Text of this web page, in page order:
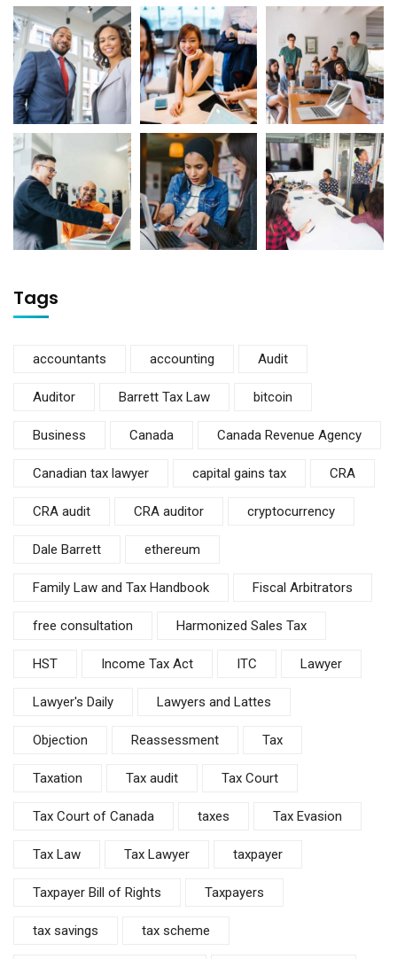
Tags
accountants accounting Audit
Auditor Barrett Tax Law bitcoin
Business Canada Canada Revenue Agency
Canadian tax lawyer capital gains tax CRA
CRA audit CRA auditor cryptocurrency
Dale Barrett ethereum
Family Law and Tax Handbook Fiscal Arbitrators
free consultation Harmonized Sales Tax
HST Income Tax Act ITC Lawyer
Lawyer's Daily Lawyers and Lattes
Objection Reassessment Tax
Taxation Tax audit Tax Court
Tax Court of Canada taxes Tax Evasion
Tax Law Tax Lawyer taxpayer
Taxpayer Bill of Rights Taxpayers
tax savings tax scheme